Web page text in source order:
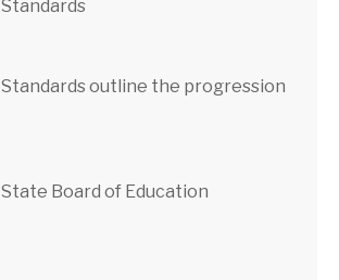
Standards
Standards outline the progression
State Board of Education